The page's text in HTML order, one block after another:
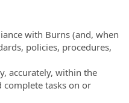
with Burns (and, when
policies, procedures,
accurately, within the
tasks on or